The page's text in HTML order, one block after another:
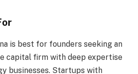
is best for founders seeking an
capital firm with deep expertise
businesses. Startups with